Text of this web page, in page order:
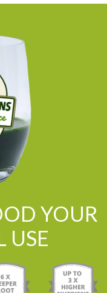
YOUR
USE